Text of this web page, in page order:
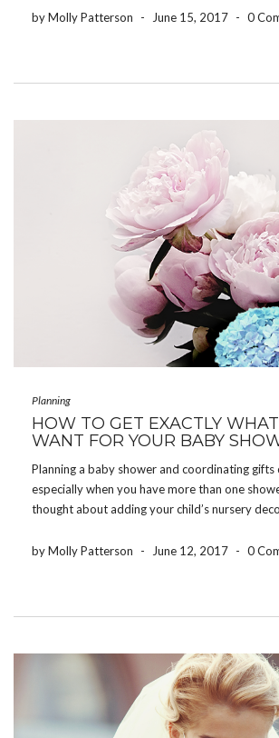
Central […]
by Molly Patterson - June 15, 2017 - 0
Planning
HOW TO GET EXACTLY
WANT FOR YOUR BABY
Planning a baby shower and coordinating gifts
especially when you have more than one
thought about adding your child’s nursery
have exactly what you need […]
by Molly Patterson - June 12, 2017 - 0